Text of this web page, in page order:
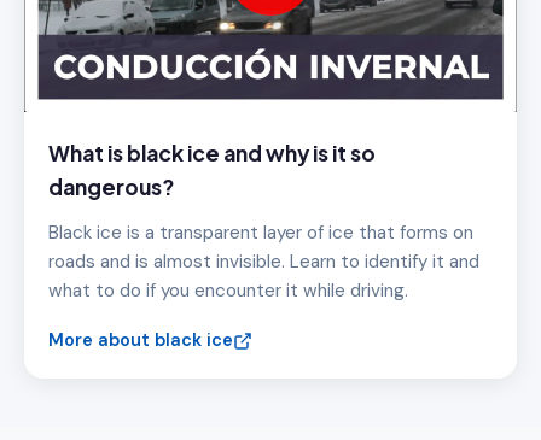
What is black ice and why is it so
dangerous?
Black ice is a transparent layer of ice that forms on
roads and is almost invisible. Learn to identify it and
what to do if you encounter it while driving.
More about black ice